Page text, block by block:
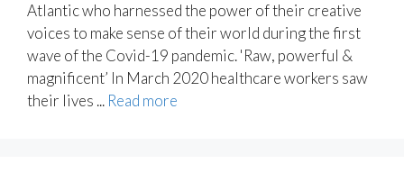
Atlantic who harnessed the power of their creative
voices to make sense of their world during the first
wave of the Covid-19 pandemic. 'Raw, powerful &
magnificent’ In March 2020 healthcare workers saw
their lives ... Read more